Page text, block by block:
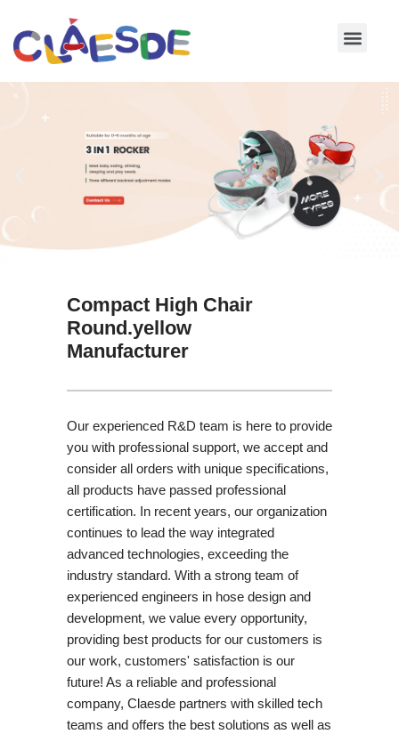
Skip
Compact High Chair
Round.yellow
Manufacturer
Our experienced R&D team is here to provide
you with professional support, we accept and
consider all orders with unique specifications,
all products have passed professional
certification. In recent years, our organization
continues to lead the way integrated
advanced technologies, exceeding the
industry standard. With a strong team of
experienced engineers in hose design and
development, we value every opportunity,
providing best products for our customers is
our work, customers' satisfaction is our
future! As a reliable and professional
company, Claesde partners with skilled tech
teams and offers the best solutions as well as